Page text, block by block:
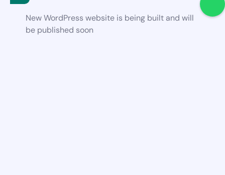
New WordPress website is being built and will
be published soon